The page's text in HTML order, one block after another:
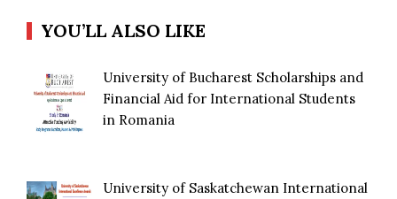
YOU’LL ALSO LIKE
University of Bucharest Scholarships and
Financial Aid for International Students
in Romania
University of Saskatchewan International